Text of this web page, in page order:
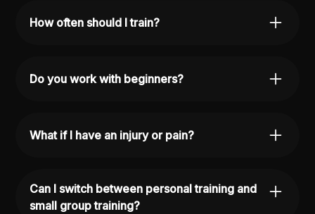
workout is built for you. Small group training
follows a shared program with individual
How often should I train?
results, but we'll design a plan based on your
schedule and goals.
Do you work with beginners?
from complete beginners to experienced lifters.
Every plan is tailored to where you're starting
What if I have an injury or pain?
injury and rehab, so we can modify your
program to keep you training safely while
Can I switch between personal training and
small group training?